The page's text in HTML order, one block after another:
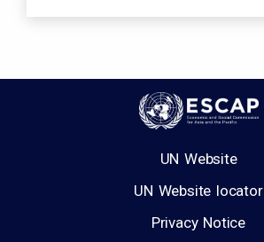
UN Website
UN Website locator
Privacy Notice